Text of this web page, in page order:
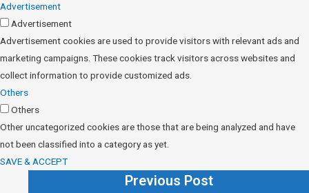
Advertisement
Advertisement
Advertisement cookies are used to provide visitors with relevant ads and
marketing campaigns. These cookies track visitors across websites and
collect information to provide customized ads.
Others
Others
Other uncategorized cookies are those that are being analyzed and have
not been classified into a category as yet.
SAVE & ACCEPT
Previous Post